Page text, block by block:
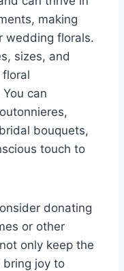
making
wedding florals.
sizes, and
can
bouquets,
touch to
donating
or other
only keep the
bring joy to